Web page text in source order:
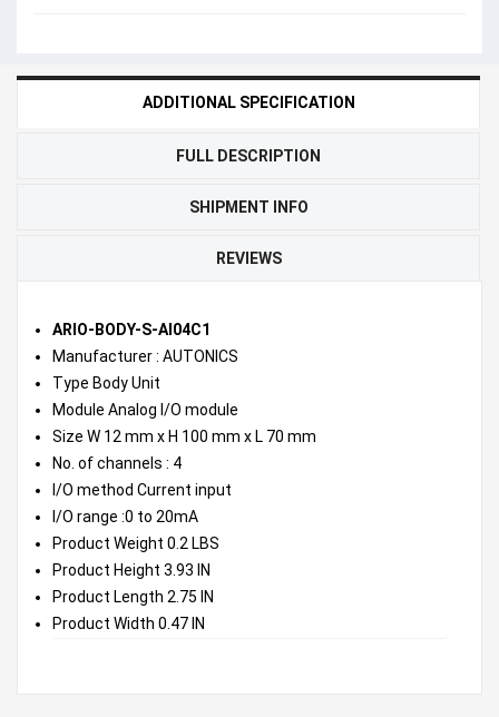
ADDITIONAL SPECIFICATION
FULL DESCRIPTION
SHIPMENT INFO
REVIEWS
ARIO-BODY-S-AI04C1
Manufacturer : AUTONICS
Type Body Unit
Module Analog I/O module
Size W 12 mm x H 100 mm x L 70 mm
No. of channels : 4
I/O method Current input
I/O range :0 to 20mA
Product Weight 0.2 LBS
Product Height 3.93 IN
Product Length 2.75 IN
Product Width 0.47 IN